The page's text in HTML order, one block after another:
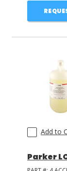
Add to
Parker